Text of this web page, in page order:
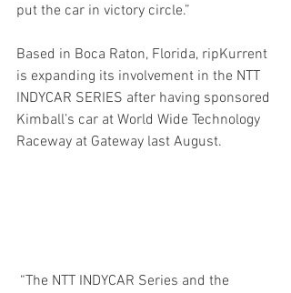
put the car in victory circle.”
Based in Boca Raton, Florida, ripKurrent
is expanding its involvement in the NTT
INDYCAR SERIES after having sponsored
Kimball’s car at World Wide Technology
Raceway at Gateway last August.